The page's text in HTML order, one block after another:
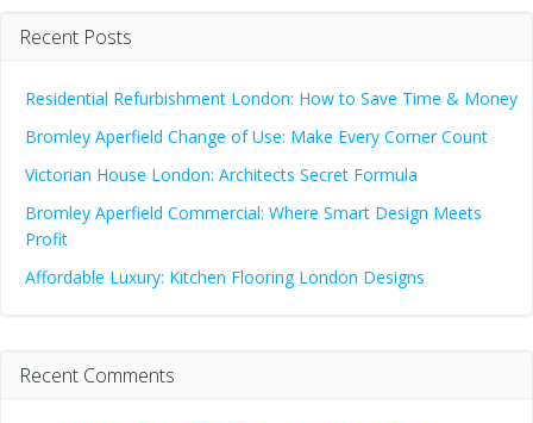
Recent Posts
Residential Refurbishment London: How to Save Time & Money
Bromley Aperfield Change of Use: Make Every Corner Count
Victorian House London: Architects Secret Formula
Bromley Aperfield Commercial: Where Smart Design Meets
Profit
Affordable Luxury: Kitchen Flooring London Designs
Recent Comments